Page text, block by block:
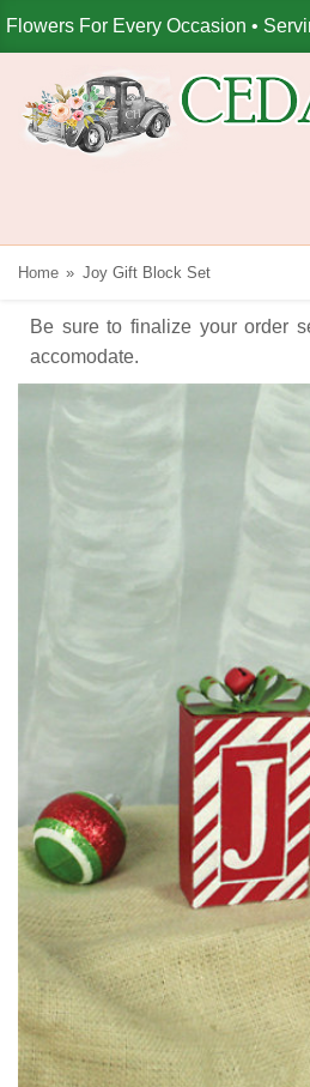
Flowers For Every Occasion •
Home Joy Gift Block Set
Be sure to finalize your order
accomodate.